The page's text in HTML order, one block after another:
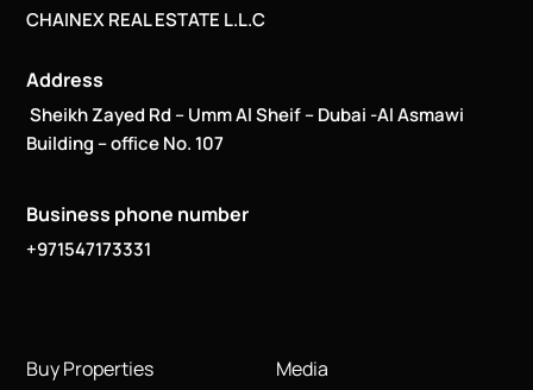
CHAINEX REAL ESTATE L.L.C
Address
Sheikh Zayed Rd – Umm Al Sheif – Dubai -Al Asmawi
Building – office No. 107
Business phone number
+971547173331
Buy Properties
Media